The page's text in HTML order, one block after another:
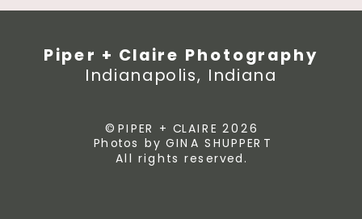
© PIPER + CLAIRE 2026
Photos by GINA SHUPPERT
All rights reserved.
Piper + Claire Photography
Indianapolis, Indiana